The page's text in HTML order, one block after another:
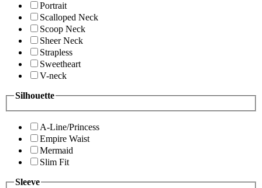
Portrait
Scalloped Neck
Scoop Neck
Sheer Neck
Strapless
Sweetheart
V-neck
Silhouette
A-Line/Princess
Empire Waist
Mermaid
Slim Fit
Sleeve